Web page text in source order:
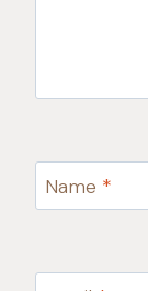
Name *